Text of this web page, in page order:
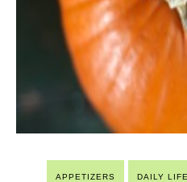
APPETIZERS DAILY LIFE